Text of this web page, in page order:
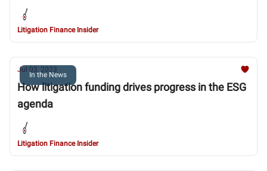
Litigation Finance Insider
In the News
Jul 03, 2023
How litigation funding drives progress in the ESG
agenda
Litigation Finance Insider